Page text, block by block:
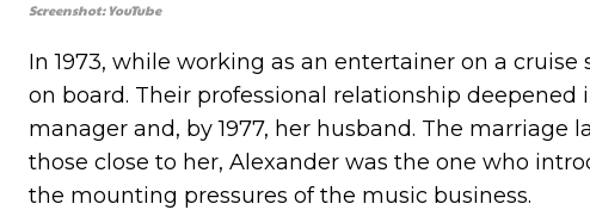
Screenshot: YouTube
In 1973, while working as an entertainer on a
on board. Their professional relationship
manager and, by 1977, her husband. The
those close to her, Alexander was the one who
the mounting pressures of the music business.